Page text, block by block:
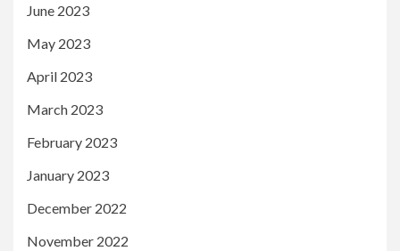
June 2023
May 2023
April 2023
March 2023
February 2023
January 2023
December 2022
November 2022